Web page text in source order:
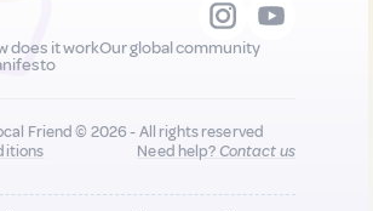
does it workOur global community
Friend © 2026 - All rights reserved
Need help?Contact us